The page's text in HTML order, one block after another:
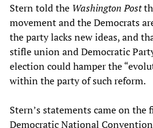
Stern told the Washington Post
movement and the Democrats
the party lacks new ideas, and
stifle union and Democratic
election could hamper the
within the party of such reform.
Stern’s statements came on the
Democratic National